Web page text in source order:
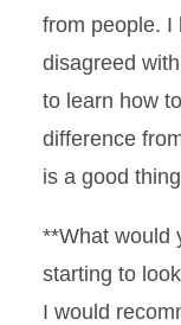
from people. I
disagreed
to learn how
difference
is a good
**What would
starting to
I would